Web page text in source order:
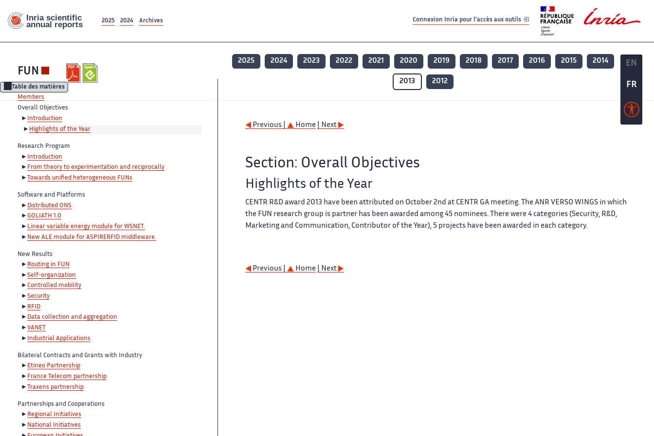
EN
FR
EN
FR
2025 2024 Archives Connexion Inria pour l'accès aux outils
FUN
2025 2024 2023 2022 2021 2020 2019 2018 2017 2016 2015 2014
2013 2012
Table des matières
Members
Overall Objectives
Introduction
Highlights of the Year
Research Program
Introduction
From theory to experimentation and reciprocally
Towards unified heterogeneous FUNs
Software and Platforms
Distributed ONS
GOLIATH 1.0
Linear variable energy module for WSNET.
New ALE module for ASPIRERFID middleware.
New Results
Routing in FUN
Self-organization
Controlled mobility
Security
RFID
Data collection and aggregation
VANET
Industrial Applications
Bilateral Contracts and Grants with Industry
Etineo Partnership
France Telecom partnership
Traxens partnership
Partnerships and Cooperations
Regional Initiatives
National Initiatives
Previous | Home | Next
Section: Overall Objectives
Highlights of the Year
CENTR R&D award 2013 have been attributed on October 2nd at CENTR GA meeting. The ANR VERSO WINGS in which
the FUN research group is partner has been awarded among 45 nominees. There were 4 categories (Security, R&D,
Marketing and Communication, Contributor of the Year), 5 projects have been awarded in each category.
Previous | Home | Next